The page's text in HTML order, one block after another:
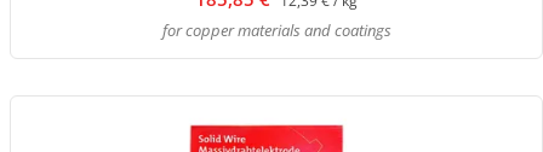
for copper materials and coatings